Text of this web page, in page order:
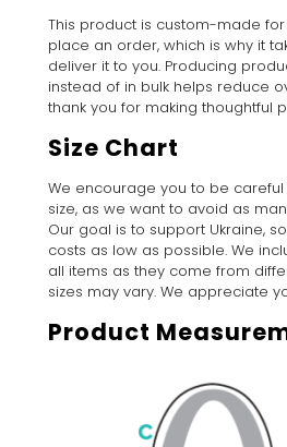
This product is custom-made
place an order, which is why it
deliver it to you. Producing
instead of in bulk helps reduce
thank you for making thoughtful
Size Chart
We encourage you to be
size, as we want to avoid as
Our goal is to support Ukraine,
costs as low as possible. We
all items as they come from
sizes may vary. We appreciate
Product